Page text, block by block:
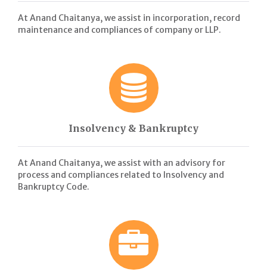
At Anand Chaitanya, we assist in incorporation, record
maintenance and compliances of company or LLP.
Insolvency & Bankruptcy
At Anand Chaitanya, we assist with an advisory for
process and compliances related to Insolvency and
Bankruptcy Code.